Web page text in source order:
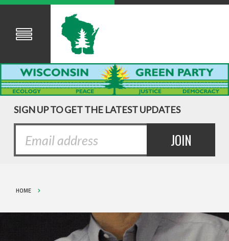
SIGN UP TO GET THE LATEST UPDATES
HOME